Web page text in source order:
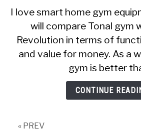
INTERMITTENT FASTING
NUTRITION TIPS
vs
(Which
one
I love smart home gym
will compare Tonal gym
Revolution in terms of
and value for money. As a
gym is better
CONTINUE
« PREV